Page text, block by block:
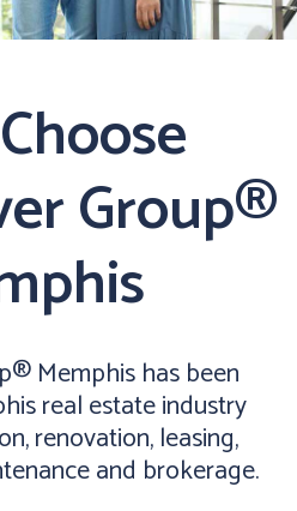
Group®
Memphis has been
real estate industry
renovation, leasing,
and brokerage.